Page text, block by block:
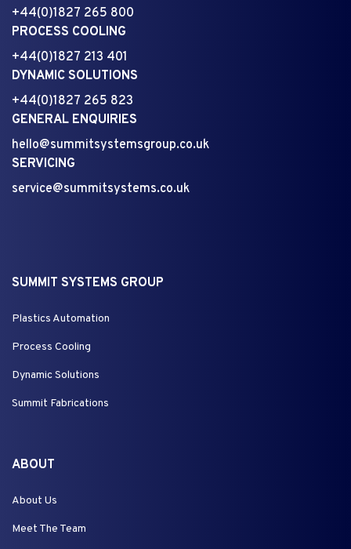
+44(0)1827 265 800
PROCESS COOLING
+44(0)1827 213 401
DYNAMIC SOLUTIONS
+44(0)1827 265 823
GENERAL ENQUIRIES
hello@summitsystemsgroup.co.uk
SERVICING
service@summitsystems.co.uk
SUMMIT SYSTEMS GROUP
Plastics Automation
Process Cooling
Dynamic Solutions
Summit Fabrications
ABOUT
About Us
Meet The Team